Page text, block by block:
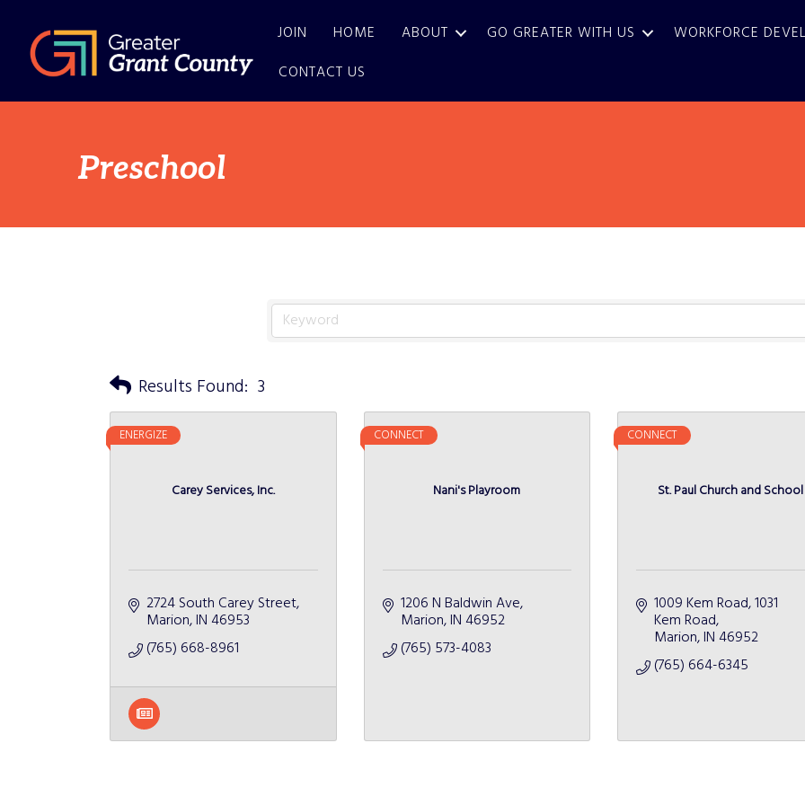
JOIN HOME ABOUT GO GREATER WITH US WORKFORCE
CONTACT US
Preschool
Results Found: 3
Carey Services, Inc.
ENERGIZE
2724 South Carey Street
Marion IN 46953
(765) 668-8961
Nani's Playroom
CONNECT
1206 N Baldwin Ave
Marion IN 46952
(765) 573-4083
St. Paul Church and School
CONNECT
1009 Kem Road 1031
Kem Road
Marion IN 46952
(765) 664-6345